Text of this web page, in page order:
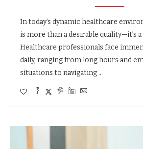
In today’s dynamic healthcare
is more than a desirable quality—it’s a
Healthcare professionals face
daily, ranging from long hours and
situations to navigating …